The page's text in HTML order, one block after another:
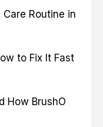
Routine in
to Fix It Fast
How BrushO